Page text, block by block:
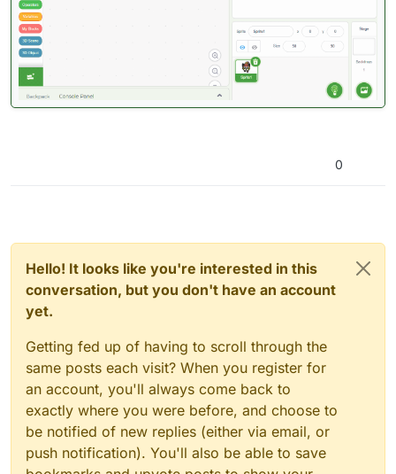
0
Hello! It looks like you're interested in this
conversation, but you don't have an account
yet.
Getting fed up of having to scroll through the
same posts each visit? When you register for
an account, you'll always come back to
exactly where you were before, and choose to
be notified of new replies (either via email, or
push notification). You'll also be able to save